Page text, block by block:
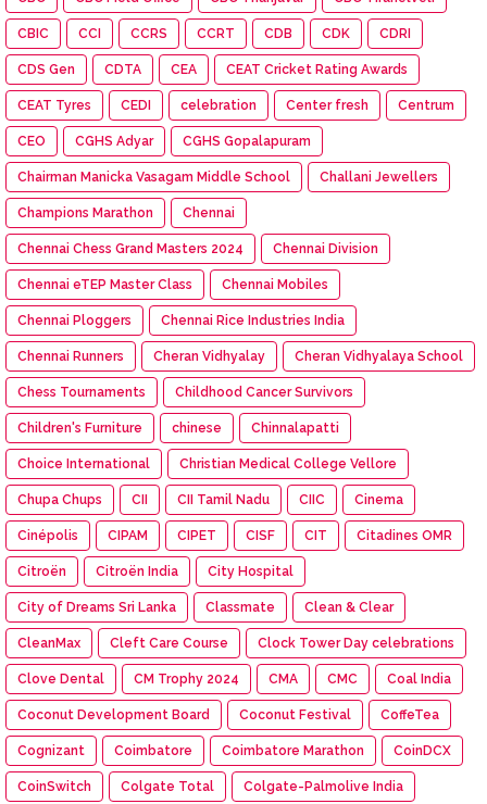
CBIC CCI CCRS CCRT CDB CDK CDRI
CDS Gen CDTA CEA CEAT Cricket Rating Awards
CEAT Tyres CEDI celebration Center fresh Centrum
CEO CGHS Adyar CGHS Gopalapuram
Chairman Manicka Vasagam Middle School Challani Jewellers
Champions Marathon Chennai
Chennai Chess Grand Masters 2024 Chennai Division
Chennai eTEP Master Class Chennai Mobiles
Chennai Ploggers Chennai Rice Industries India
Chennai Runners Cheran Vidhyalay Cheran Vidhyalaya School
Chess Tournaments Childhood Cancer Survivors
Children's Furniture chinese Chinnalapatti
Choice International Christian Medical College Vellore
Chupa Chups CII CII Tamil Nadu CIIC Cinema
Cinépolis CIPAM CIPET CISF CIT Citadines OMR
Citroën Citroën India City Hospital
City of Dreams Sri Lanka Classmate Clean & Clear
CleanMax Cleft Care Course Clock Tower Day celebrations
Clove Dental CM Trophy 2024 CMA CMC Coal India
Coconut Development Board Coconut Festival CoffeTea
Cognizant Coimbatore Coimbatore Marathon CoinDCX
CoinSwitch Colgate Total Colgate-Palmolive India